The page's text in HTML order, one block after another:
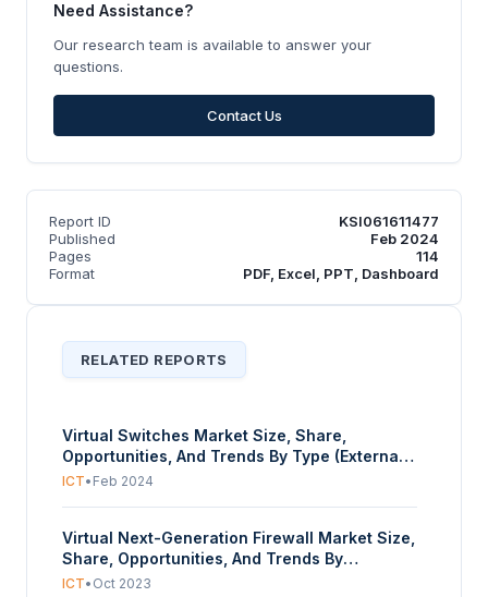
Need Assistance?
Our research team is available to answer your
questions.
Contact Us
Report ID
KSI061611477
Published
Feb 2024
Pages
114
Format
PDF, Excel, PPT, Dashboard
RELATED REPORTS
Virtual Switches Market Size, Share,
Opportunities, And Trends By Type (External
vSwitch, Internal vSwitch, Private vSwitch),
Virtual Firewalls, Security, Others), By
Enterprise Size (Small, Medium, Large), And
By Geography - Forecasts From 2024 To
ICT• Feb 2024
Virtual Next-Generation Firewall Market Size,
Share, Opportunities, And Trends By
Deployment (Private, Public), By Enterprise
ICT• Oct 2023